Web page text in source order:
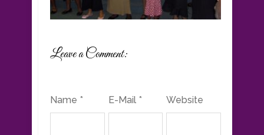
Leave a Comment:
Name * E-Mail * Website